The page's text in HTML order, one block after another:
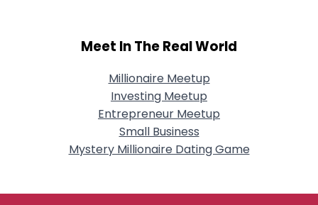
Meet In The Real World
Millionaire Meetup
Investing Meetup
Entrepreneur Meetup
Small Business
Mystery Millionaire Dating Game